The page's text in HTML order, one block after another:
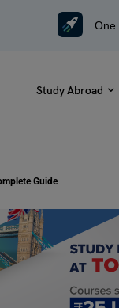
One
Study Abroad
Guide